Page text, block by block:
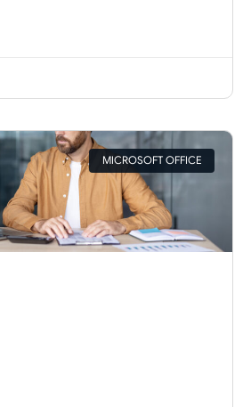
MICROSOFT OFFICE